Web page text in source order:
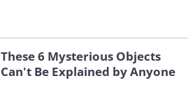
These 6 Mysterious Objects
Can't Be Explained by Anyone